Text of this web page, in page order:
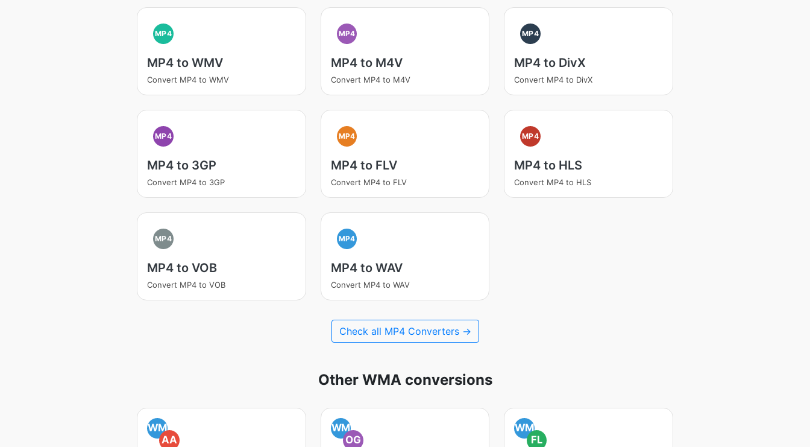
MP4
MP4 to WMV
Convert MP4 to WMV
MP4
MP4 to M4V
Convert MP4 to M4V
MP4
MP4 to DivX
Convert MP4 to DivX
MP4
MP4 to 3GP
Convert MP4 to 3GP
MP4
MP4 to FLV
Convert MP4 to FLV
MP4
MP4 to HLS
Convert MP4 to HLS
MP4
MP4 to VOB
Convert MP4 to VOB
MP4
MP4 to WAV
Convert MP4 to WAV
Check all MP4 Converters →
Other WMA conversions
WM
AA
WM
OG
WM
FL